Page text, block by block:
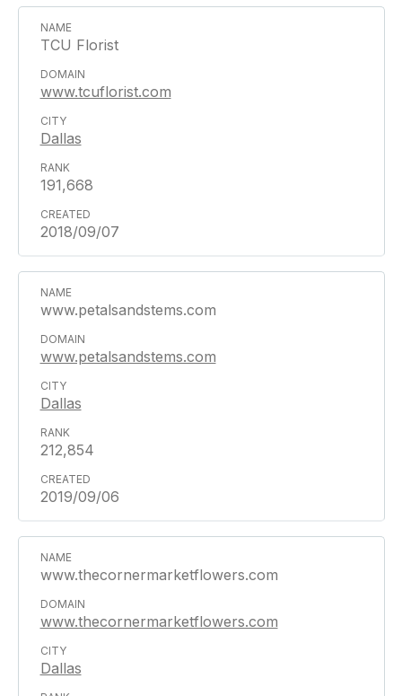
TCU Florist
www.tcuflorist.com
Dallas
191,668
2018/09/07
www.petalsandstems.com
www.petalsandstems.com
Dallas
212,854
2019/09/06
www.thecornermarketflowers.com
www.thecornermarketflowers.com
Dallas